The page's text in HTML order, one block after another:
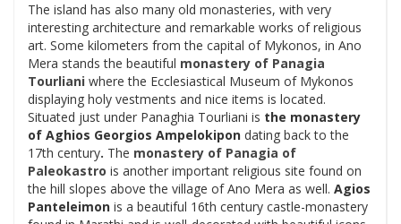
The island has also many old monasteries, with very
interesting architecture and remarkable works of religious
art. Some kilometers from the capital of Mykonos, in Ano
Mera stands the beautiful monastery of Panagia
Tourliani where the Ecclesiastical Museum of Mykonos
displaying holy vestments and nice items is located.
Situated just under Panaghia Tourliani is the monastery
of Aghios Georgios Ampelokipon dating back to the
17th century. The monastery of Panagia of
Paleokastro is another important religious site found on
the hill slopes above the village of Ano Mera as well. Agios
Panteleimon is a beautiful 16th century castle-monastery